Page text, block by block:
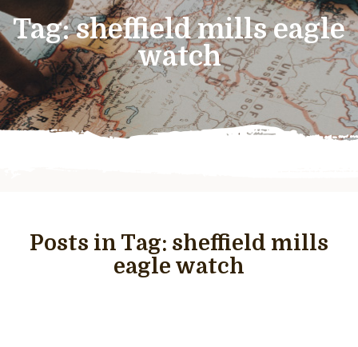
Tag:sheffield mills eagle
watch
Posts in Tag: sheffield mills
eagle watch